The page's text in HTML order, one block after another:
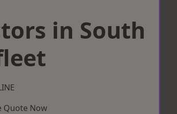
in South
Quote Now